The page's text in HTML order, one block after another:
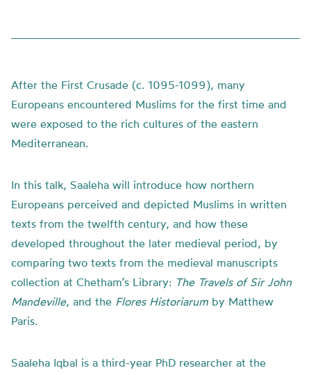
After the First Crusade (c. 1095-1099), many
Europeans encountered Muslims for the first time and
were exposed to the rich cultures of the eastern
Mediterranean.
In this talk, Saaleha will introduce how northern
Europeans perceived and depicted Muslims in written
texts from the twelfth century, and how these
developed throughout the later medieval period, by
comparing two texts from the medieval manuscripts
collection at Chetham’s Library: The Travels of Sir John
Mandeville, and the Flores Historiarum by Matthew
Paris.
Saaleha Iqbal is a third-year PhD researcher at the